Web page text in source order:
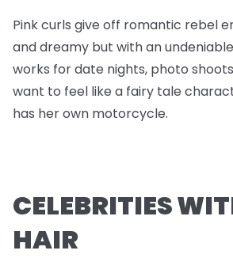
Pink curls give off romantic rebel
and dreamy but with an
works for date nights, photo
want to feel like a fairy tale
has her own motorcycle.
CELEBRITIES
HAIR